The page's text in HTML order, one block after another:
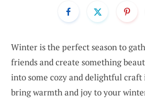
Winter is the perfect season to
friends and create something
into some cozy and delightful
bring warmth and joy to your